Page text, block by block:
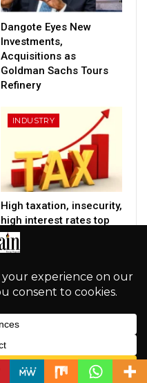
Dangote Eyes New
Investments,
Acquisitions as
Goldman Sachs Tours
Refinery
INDUSTRY
High taxation, insecurity,
high interest rates top
constraints facing
Nigerian…
English